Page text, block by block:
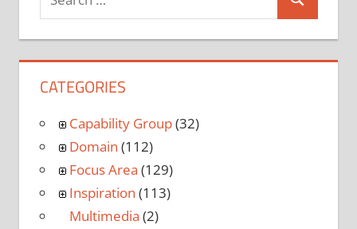
CATEGORIES
Capability Group(32)
Domain (112)
Focus Area (129)
Inspiration (113)
Multimedia (2)